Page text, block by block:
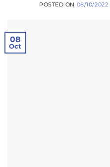
POSTED ON 08/10/2022
08
Oct